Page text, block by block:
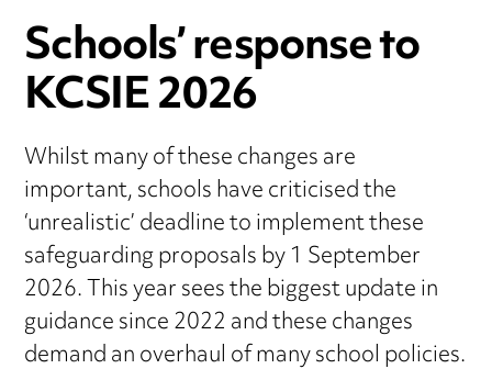
Schools’ response to
KCSIE 2026
Whilst many of these changes are
important, schools have criticised the
‘unrealistic’ deadline to implement these
safeguarding proposals by 1 September
2026. This year sees the biggest update in
guidance since 2022 and these changes
demand an overhaul of many school policies.